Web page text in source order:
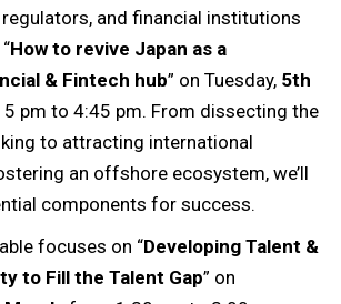
and financial institutions
How to revive Japan as a
& Fintech hub” on Tuesday, 5th
pm to 4:45 pm. From dissecting the
to attracting international
an offshore ecosystem, we’ll
components for success.
focuses on “Developing Talent &
to Fill the Talent Gap” on